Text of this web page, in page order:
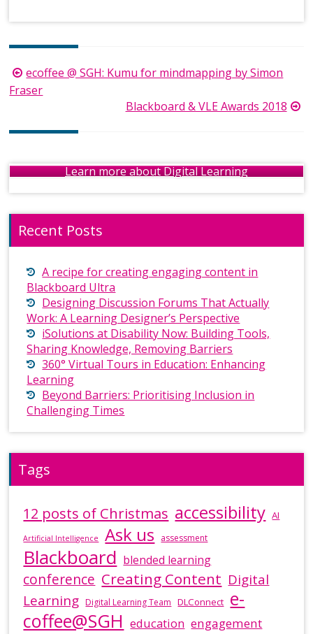
Post
navigation
ecoffee @ SGH: Kumu for mindmapping by Simon
Fraser
Blackboard & VLE Awards 2018
Learn more about Digital Learning
Recent Posts
A recipe for creating engaging content in
Blackboard Ultra
Designing Discussion Forums That Actually
Work: A Learning Designer’s Perspective
iSolutions at Disability Now: Building Tools,
Sharing Knowledge, Removing Barriers
360° Virtual Tours in Education: Enhancing
Learning
Beyond Barriers: Prioritising Inclusion in
Challenging Times
Tags
12 posts of Christmas accessibility AI
Artificial Intelligence Ask us assessment
Blackboard blended learning
conference Creating Content Digital
Learning Digital Learning Team DLConnect e-
coffee@SGH education engagement